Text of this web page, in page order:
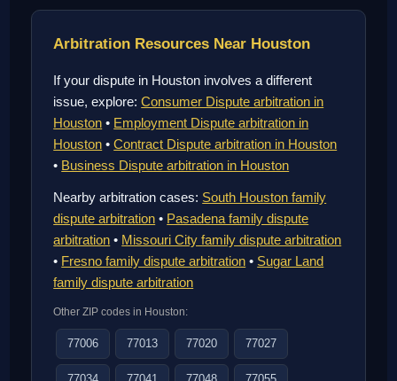
Arbitration Resources Near Houston
If your dispute in Houston involves a different
issue, explore:Consumer Dispute arbitration in
Houston • Employment Dispute arbitration in
Houston •Contract Dispute arbitration in Houston
• Business Dispute arbitration in Houston
Nearby arbitration cases: South Houston family
dispute arbitration • Pasadena family dispute
arbitration • Missouri City family dispute arbitration
• Fresno family dispute arbitration • Sugar Land
family dispute arbitration
Other ZIP codes in Houston:
77006 77013 77020 77027